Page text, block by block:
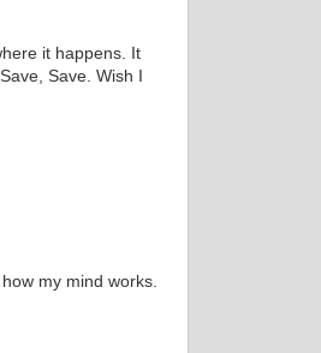
it happens. It
Save. Wish I
my mind works.